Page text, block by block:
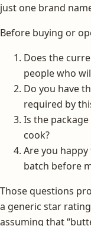
just one brand
Before buying or
Does the
people who
Do you have
required by
Is the
cook?
Are you
batch before
Those questions
a generic star
assuming that